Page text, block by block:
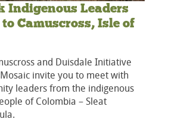
Indigenous Leaders
to Camuscross, Isle of
and Duisdale Initiative
invite you to meet with
leaders from the indigenous
of Colombia – Sleat